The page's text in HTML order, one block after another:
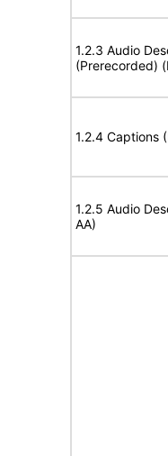
1.2.3 Audio
(Prerecorded)
1.2.4 Captions
1.2.5 Audio
AA)